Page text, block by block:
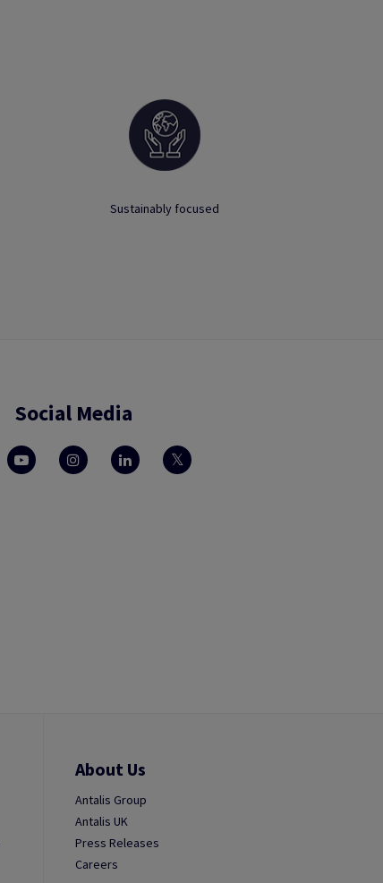
Sustainably focused
Social Media
About Us
Antalis Group
Antalis UK
Press Releases
Careers